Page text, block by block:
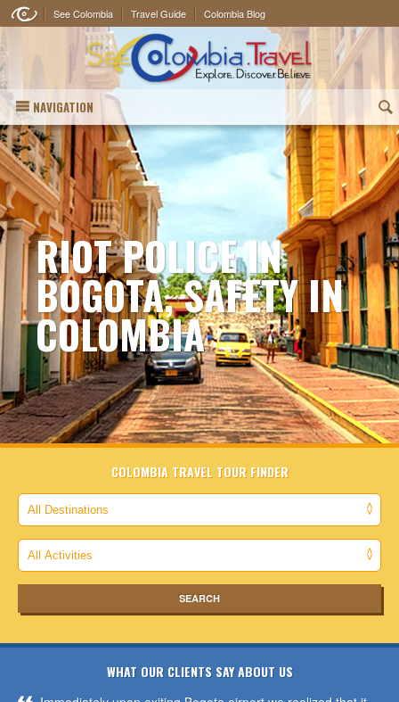
See Colombia Travel Guide Colombia Blog
NAVIGATION (
RIOT POLICE IN
BOGOTA, SAFETY IN
COLOMBIA
COLOMBIA TRAVEL TOUR FINDER
WHAT OUR CLIENTS SAY ABOUT US